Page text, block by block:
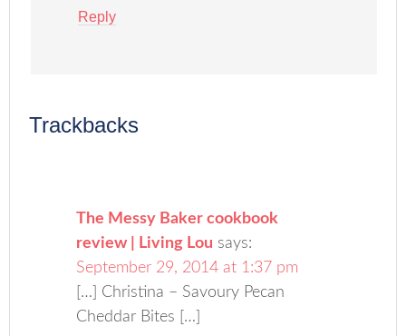
Reply
Trackbacks
The Messy Baker cookbook
review | Living Lou says:
September 29, 2014 at 1:37 pm
[…] Christina – Savoury Pecan
Cheddar Bites […]